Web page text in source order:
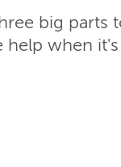
big
when